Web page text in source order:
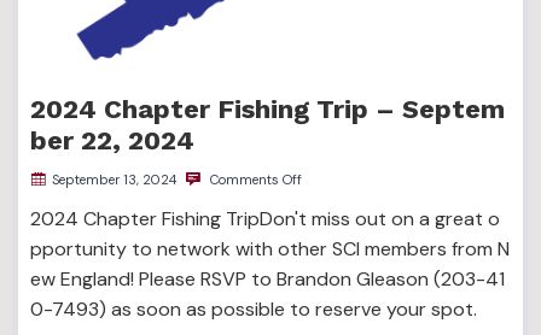
2024 Chapter Fishing Trip – Septem
ber 22, 2024
September 13, 2024 Comments Off
2024 Chapter Fishing TripDon't miss out on a great o
pportunity to network with other SCI members from N
ew England! Please RSVP to Brandon Gleason (203-41
0-7493) as soon as possible to reserve your spot.